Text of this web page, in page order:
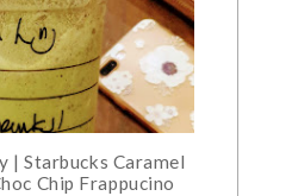
| Starbucks Caramel
Chip Frappucino